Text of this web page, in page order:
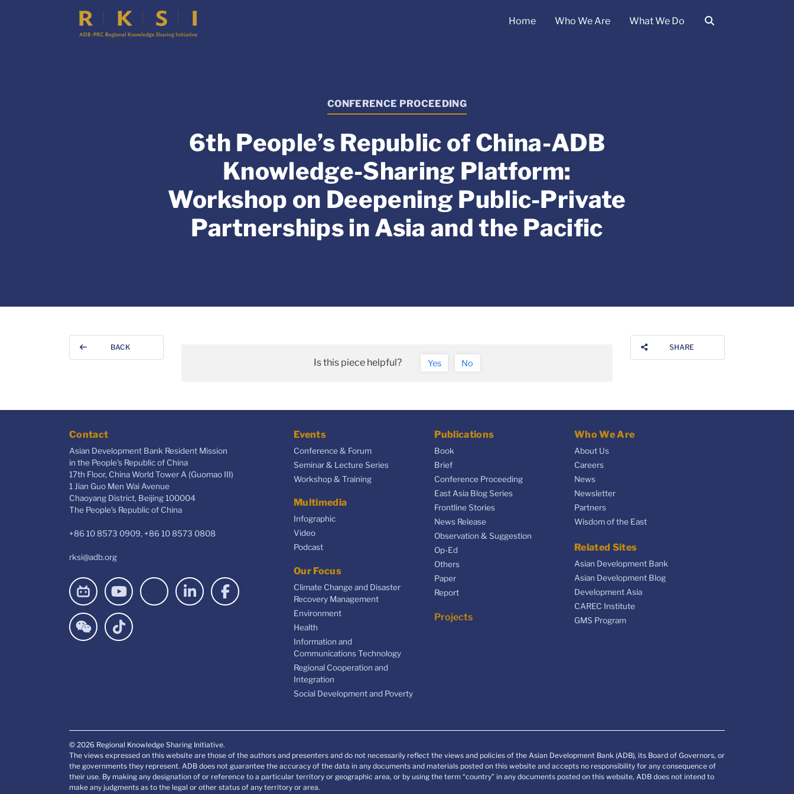
Home Who We Are What We Do
CONFERENCE PROCEEDING
6th People’s Republic of China-ADB
Knowledge-Sharing Platform:
Workshop on Deepening Public-Private
Partnerships in Asia and the Pacific
BACK SHARE
Is this piece helpful? Yes No
Contact
Asian Development Bank Resident Mission
in the People's Republic of China
17th Floor, China World Tower A (Guomao III)
1 Jian Guo Men Wai Avenue
Chaoyang District, Beijing 100004
The People’s Republic of China
+86 10 8573 0909, +86 10 8573 0808
rksi@adb.org
Events
Conference & Forum
Seminar & Lecture Series
Workshop & Training
Multimedia
Infographic
Video
Podcast
Our Focus
Climate Change and Disaster
Recovery Management
Environment
Health
Information and
Communications Technology
Regional Cooperation and
Integration
Social Development and Poverty
Publications
Book
Brief
Conference Proceeding
East Asia Blog Series
Frontline Stories
News Release
Observation & Suggestion
Op-Ed
Others
Paper
Report
Projects
Who We Are
About Us
Careers
News
Newsletter
Partners
Wisdom of the East
Related Sites
Asian Development Bank
Asian Development Blog
Development Asia
CAREC Institute
GMS Program
© 2026 Regional Knowledge Sharing Initiative.
The views expressed on this website are those of the authors and presenters and do not necessarily reflect the views and policies of the Asian Development Bank (ADB), its Board of Governors, or
the governments they represent. ADB does not guarantee the accuracy of the data in any documents and materials posted on this website and accepts no responsibility for any consequence of
their use. By making any designation of or reference to a particular territory or geographic area, or by using the term “country” in any documents posted on this website, ADB does not intend to
make any judgments as to the legal or other status of any territory or area.